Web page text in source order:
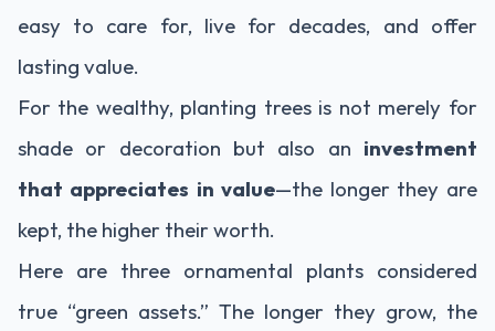
easy to care for, live for decades, and offer
lasting value.
For the wealthy, planting trees is not merely for
shade or decoration but also an investment
that appreciates in value—the longer they are
kept, the higher their worth.
Here are three ornamental plants considered
true “green assets.” The longer they grow, the